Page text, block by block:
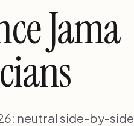
Jama
neutral side-by-side